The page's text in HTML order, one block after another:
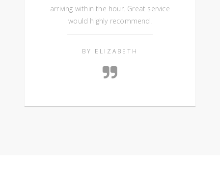
arriving within the hour. Great service
would highly recommend.
BY ELIZABETH